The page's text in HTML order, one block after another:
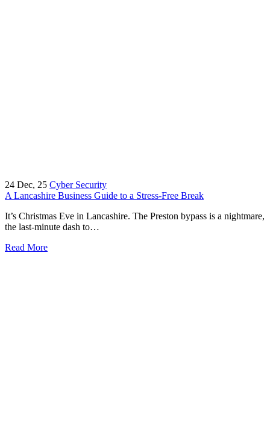
24 Dec, 25 Cyber Security
A Lancashire Business Guide to a Stress-Free Break
It’s Christmas Eve in Lancashire. The Preston bypass is a nightmare,
the last-minute dash to…
Read More